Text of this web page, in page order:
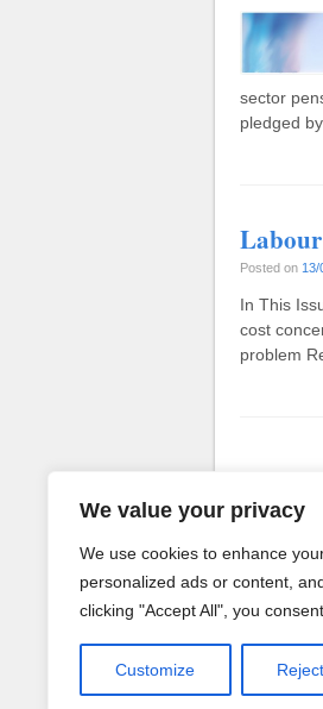
We value your privacy
We use cookies to enhance
personalized ads or content,
clicking "Accept All", you
Customize
sector
pledged
Labour
Posted on 13/
In This
cost
problem